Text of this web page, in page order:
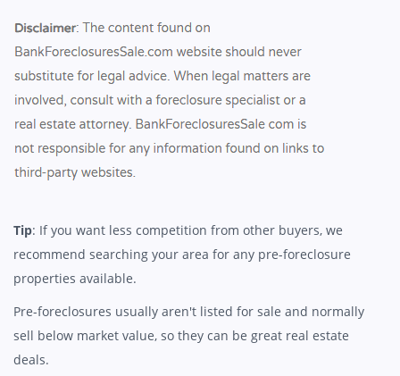
Tip: If you want less competition from other buyers, we
recommend searching your area for any pre-foreclosure
properties available.
Pre-foreclosures usually aren't listed for sale and normally
sell below market value, so they can be great real estate
deals.